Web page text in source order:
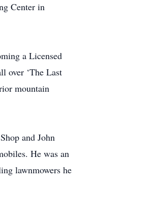
Center in
a Licensed
over ‘The Last
mountain
and John
He was an
lawnmowers he